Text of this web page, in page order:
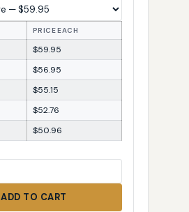
PRICE EACH
$59.95
$56.95
$55.15
$52.76
$50.96
ADD TO CART